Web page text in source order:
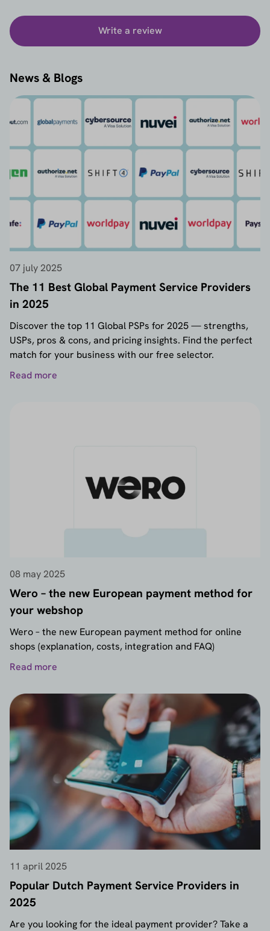
Write a review
News & Blogs
07 july 2025
The 11 Best Global Payment Service Providers
in 2025
Discover the top 11 Global PSPs for 2025 — strengths,
USPs, pros & cons, and pricing insights. Find the perfect
match for your business with our free selector.
Read more
08 may 2025
Wero – the new European payment method for
your webshop
Wero – the new European payment method for online
shops (explanation, costs, integration and FAQ)
Read more
11 april 2025
Popular Dutch Payment Service Providers in
2025
Are you looking for the ideal payment provider? Take a